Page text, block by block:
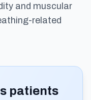
and muscular
related
patients